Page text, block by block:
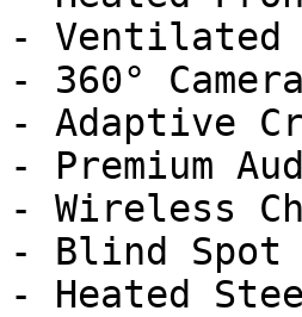
- Ventilated
- 360° Camera
- Adaptive
- Premium
- Wireless
- Blind Spot
- Heated